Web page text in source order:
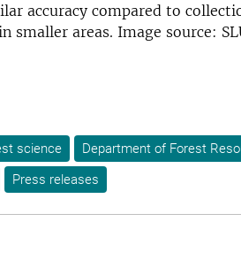
accuracy compared to
smaller areas. Image source:
science
Department of Forest
Press releases